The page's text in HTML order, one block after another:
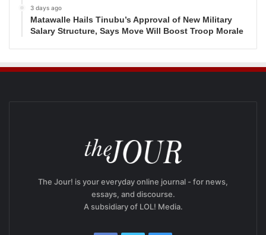
3 days ago
Matawalle Hails Tinubu’s Approval of New Military
Salary Structure, Says Move Will Boost Troop Morale
The Jour! is your everyday online journal - for news,
essays, and discourse.
A subsidiary of LOL! Media.